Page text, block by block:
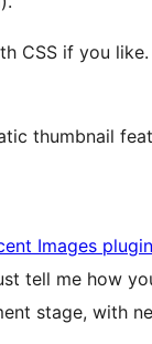
CSS if you
thumbnail
Images
tell me how
stage, with